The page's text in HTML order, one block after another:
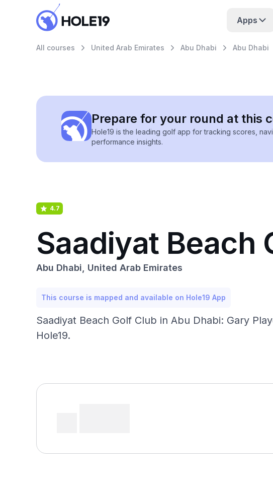
Apps
All courses United Arab Emirates Abu Dhabi Abu Dhabi
Prepare for your round at this
Hole19 is the leading golf app for tracking scores,
performance insights.
4.7
Saadiyat Beach
Abu Dhabi, United Arab Emirates
This course is mapped and available on Hole19 App
Saadiyat Beach Golf Club in Abu Dhabi: Gary
Hole19.